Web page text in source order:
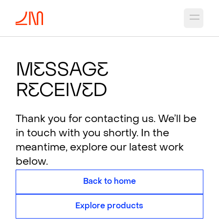
Message
Received
Thank you for contacting us. We’ll be
in touch with you shortly. In the
meantime, explore our latest work
below.
Back to home
Explore products